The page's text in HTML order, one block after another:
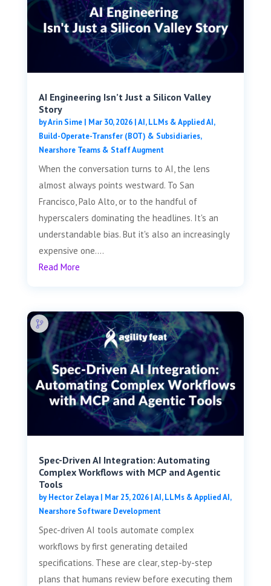
AI Engineering Isn’t Just a Silicon Valley
Story
byArin Sime| Mar 30, 2026|AI, LLMs & Applied AI,
Build-Operate-Transfer (BOT) & Subsidiaries,
Nearshore Teams & Staff Augment
When the conversation turns to AI, the lens
almost always points westward. To San
Francisco, Palo Alto, or to the handful of
hyperscalers dominating the headlines. It's an
understandable bias. But it's also an increasingly
expensive one....
Read More
Spec-Driven AI Integration: Automating
Complex Workflows with MCP and Agentic
Tools
byHector Zelaya| Mar 25, 2026|AI, LLMs & Applied AI,
Nearshore Software Development
Spec-driven AI tools automate complex
workflows by first generating detailed
specifications. These are clear, step-by-step
plans that humans review before executing them